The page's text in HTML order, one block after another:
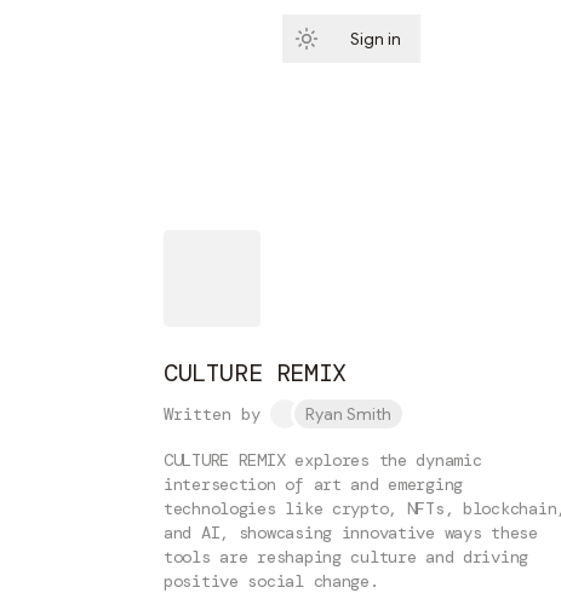
Sign in
CULTURE REMIX
Written by Ryan Smith
CULTURE REMIX explores the dynamic
intersection of art and emerging
technologies like crypto, NFTs,
and AI, showcasing innovative ways these
tools are reshaping culture and driving
positive social change.